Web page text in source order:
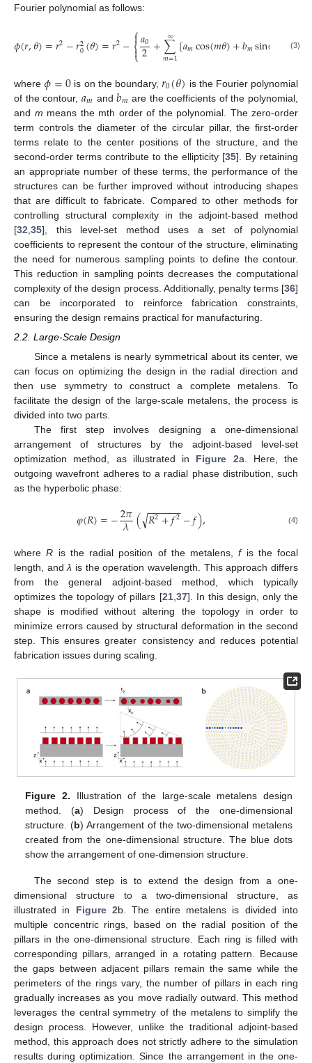
Fourier polynomial as follows:
𝜙(𝑟,𝜃)=𝑟2−𝑟2
0(𝜃)=𝑟2−⎧
⎩
⎨

𝑎0
2+∑
𝑚=1
∞ [𝑎𝑚cos(𝑚𝜃)+𝑏𝑚sin( ]⎫
⎭
⎬


(3)
where𝜙=0 is on the boundary, 𝑟0(𝜃) is the Fourier polynomial
of the contour, 𝑎𝑚 and𝑏𝑚 are the coefficients of the polynomial,
and m means the mth order of the polynomial. The zero-order
term controls the diameter of the circular pillar, the first-order
terms relate to the center positions of the structure, and the
second-order terms contribute to the ellipticity [35]. By retaining
an appropriate number of these terms, the performance of the
structures can be further improved without introducing shapes
that are difficult to fabricate. Compared to other methods for
controlling structural complexity in the adjoint-based method
[32 35], this level-set method uses a set of polynomial
coefficients to represent the contour of the structure, eliminating
the need for numerous sampling points to define the contour.
This reduction in sampling points decreases the computational
complexity of the design process. Additionally, penalty terms [36]
can be incorporated to reinforce fabrication constraints,
ensuring the design remains practical for manufacturing.
2.2. Large-Scale Design
Since a metalens is nearly symmetrical about its center, we
can focus on optimizing the design in the radial direction and
then use symmetry to construct a complete metalens. To
facilitate the design of the large-scale metalens, the process is
divided into two parts.
The first step involves designing a one-dimensional
arrangement of structures by the adjoint-based level-set
optimization method, as illustrated in Figure 2a. Here, the
outgoing wavefront adheres to a radial phase distribution, such
as the hyperbolic phase:
𝜑(𝑅)=−2𝜋
𝜆 (𝑅2+𝑓2
− −
−−−−
√ −𝑓), (4)
whereR is the radial position of the metalens,fis the focal
length, andλ is the operation wavelength. This approach differs
from the general adjoint-based method, which typically
optimizes the topology of pillars [21, 37]. In this design, only the
shape is modified without altering the topology in order to
minimize errors caused by structural deformation in the second
step. This ensures greater consistency and reduces potential
fabrication issues during scaling.
Figure 2. Illustration of the large-scale metalens design
method. (a) Design process of the one-dimensional
structure. (b) Arrangement of the two-dimensional metalens
created from the one-dimensional structure. The blue dots
show the arrangement of one-dimension structure.
The second step is to extend the design from a one-
dimensional structure to a two-dimensional structure, as
illustrated in Figure 2b. The entire metalens is divided into
multiple concentric rings, based on the radial position of the
pillars in the one-dimensional structure. Each ring is filled with
corresponding pillars, arranged in a rotating pattern. Because
the gaps between adjacent pillars remain the same while the
perimeters of the rings vary, the number of pillars in each ring
gradually increases as you move radially outward. This method
leverages the central symmetry of the metalens to simplify the
design process. However, unlike the traditional adjoint-based
method, this approach does not strictly adhere to the simulation
results during optimization. Since the arrangement in the one-